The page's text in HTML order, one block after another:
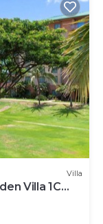
Villa
Villa 1C